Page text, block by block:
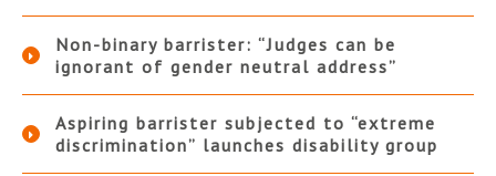
Non-binary barrister: “Judges can be
ignorant of gender neutral address”
Aspiring barrister subjected to “extreme
discrimination” launches disability group